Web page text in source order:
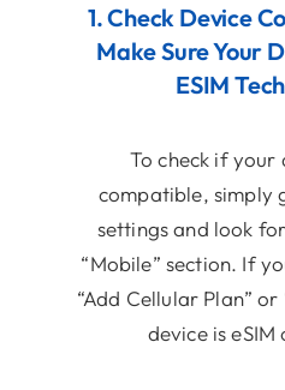
1. Check Device
Make Sure Your
ESIM
To check if your
compatible, simply
settings and look
“Mobile” section. If
“Add Cellular Plan”
device is